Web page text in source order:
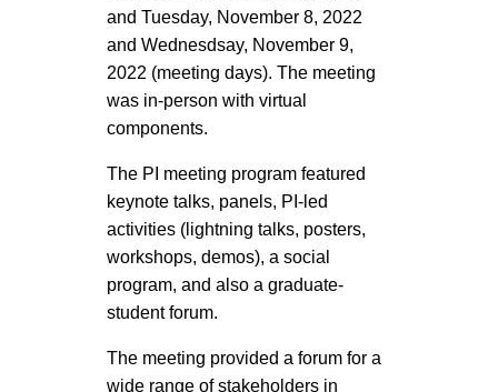
and Tuesday, November 8, 2022
and Wednesdsay, November 9,
2022 (meeting days). The meeting
was in-person with virtual
components.
The PI meeting program featured
keynote talks, panels, PI-led
activities (lightning talks, posters,
workshops, demos), a social
program, and also a graduate-
student forum.
The meeting provided a forum for a
wide range of stakeholders in